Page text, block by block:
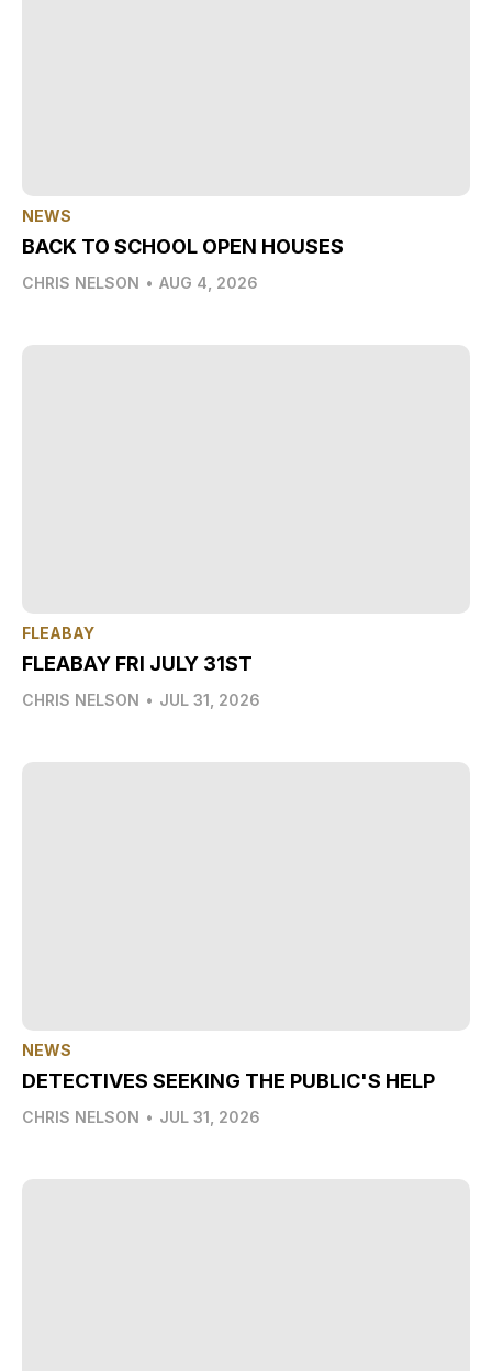
NEWS
BACK TO SCHOOL OPEN HOUSES
CHRIS NELSON • AUG 4, 2026
FLEABAY
FLEABAY FRI JULY 31ST
CHRIS NELSON • JUL 31, 2026
NEWS
DETECTIVES SEEKING THE PUBLIC'S HELP
CHRIS NELSON • JUL 31, 2026